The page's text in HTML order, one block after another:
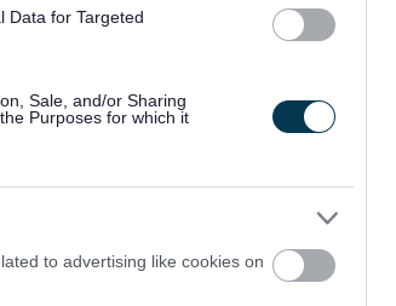
Data for Targeted
Sale, and/or Sharing
Purposes for which it
to advertising like cookies on
Powered by
Share this page on social media